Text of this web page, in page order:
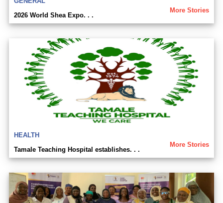
More Stories
2026 World Shea Expo. . .
HEALTH
More Stories
Tamale Teaching Hospital establishes. . .